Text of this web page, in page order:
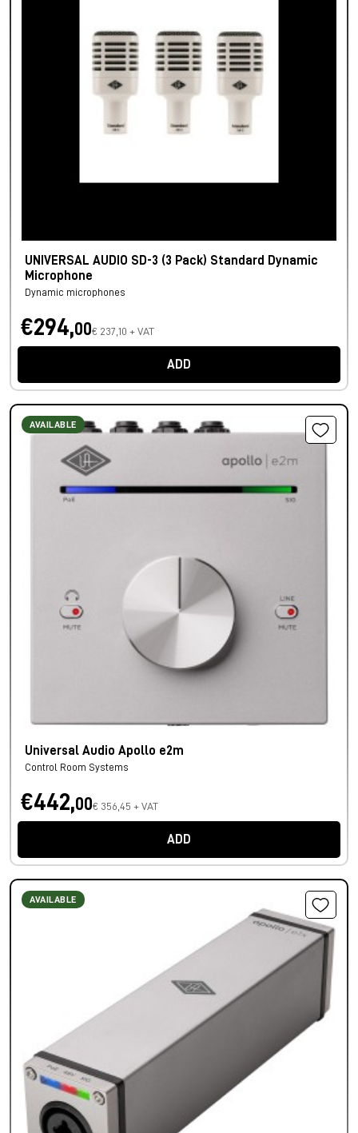
UNIVERSAL AUDIO SD-3 (3 Pack) Standard Dynamic
Microphone
Dynamic microphones
€294,00€ 237,10 + VAT
ADD
AVAILABLE
Universal Audio Apollo e2m
Control Room Systems
€442,00€ 356,45 + VAT
ADD
AVAILABLE